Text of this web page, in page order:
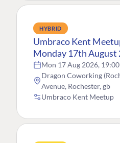
HYBRID
Umbraco Kent
Monday 17th August
Mon 17 Aug 2026, 19:00
Dragon Coworking
Avenue, Rochester, gb
Umbraco Kent Meetup